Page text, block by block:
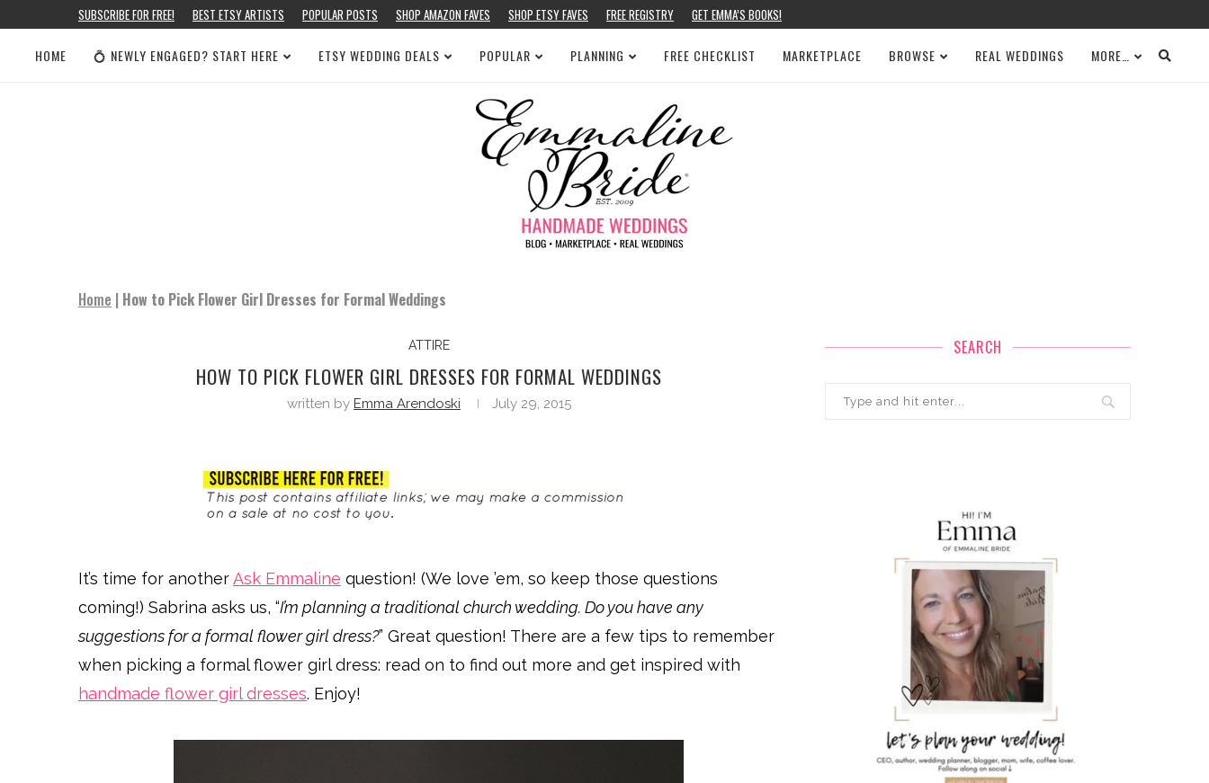
SUBSCRIBE FOR FREE! BEST ETSY ARTISTS POPULAR POSTS SHOP AMAZON FAVES SHOP ETSY FAVES FREE REGISTRY GET EMMA’S BOOKS!
HOME 💍 NEWLY ENGAGED? START HERE ETSY WEDDING DEALS POPULAR PLANNING FREE CHECKLIST MARKETPLACE BROWSE REAL WEDDINGS MORE…
Home | How to Pick Flower Girl Dresses for Formal Weddings
ATTIRE
HOW TO PICK FLOWER GIRL DRESSES FOR FORMAL WEDDINGS
written by Emma Arendoski July 29, 2015
It’s time for anotherAsk Emmaline question! (We love ’em, so keep those questions
coming!) Sabrina asks us, “I’m planning a traditional church wedding. Do you have any
suggestions for a formal flower girl dress?” Great question! There are a few tips to remember
when picking a formal flower girl dress: read on to find out more and get inspired with
handmade flower girl dresses. Enjoy!
SEARCH